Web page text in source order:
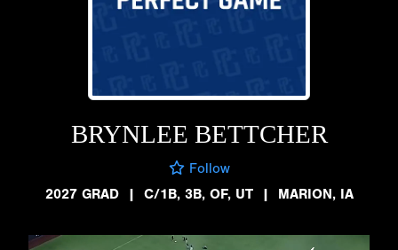
BRYNLEE BETTCHER
Follow
2027 GRAD
| C/1B, 3B, OF, UT | MARION, IA